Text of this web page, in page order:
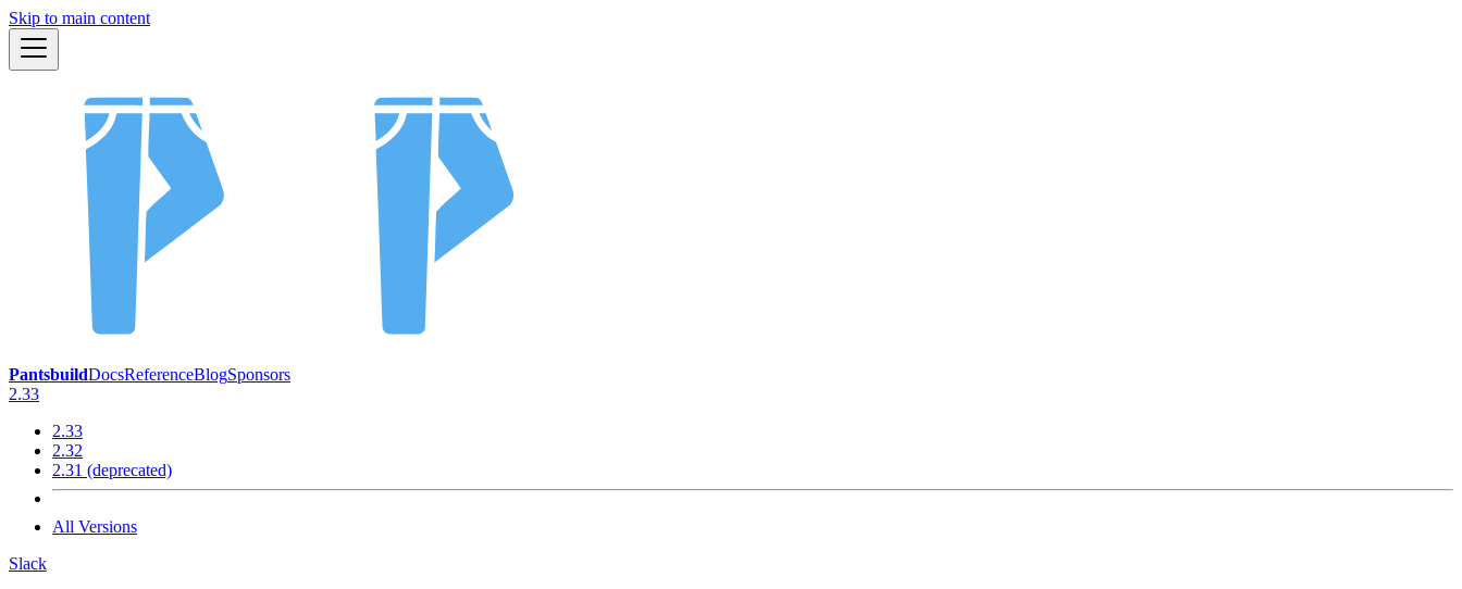
Skip to main content
PantsbuildDocsReferenceBlogSponsors
2.33
2.33
2.32
2.31 (deprecated)
All Versions
Slack